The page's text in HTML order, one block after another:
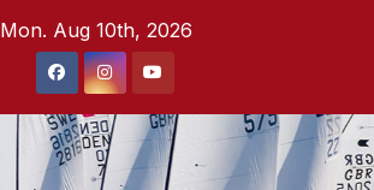
Mon. Aug 10th, 2026